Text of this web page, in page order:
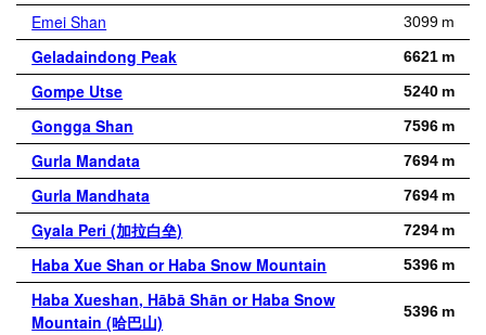
Emei Shan 3099 m
Geladaindong Peak 6621 m
Gompe Utse 5240 m
Gongga Shan 7596 m
Gurla Mandata 7694 m
Gurla Mandhata 7694 m
Gyala Peri (加拉白垒) 7294 m
Haba Xue Shan or Haba Snow Mountain 5396 m
Haba Xueshan, Hābā Shān or Haba Snow
Mountain (哈巴山)
5396 m